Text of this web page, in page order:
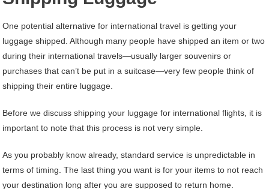
One potential alternative for international travel is getting your
luggage shipped. Although many people have shipped an item or two
during their international travels—usually larger souvenirs or
purchases that can’t be put in a suitcase—very few people think of
shipping their entire luggage.
Before we discuss shipping your luggage for international flights, it is
important to note that this process is not very simple.
As you probably know already, standard service is unpredictable in
terms of timing. The last thing you want is for your items to not reach
your destination long after you are supposed to return home.